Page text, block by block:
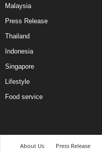
Malaysia
Press Release
Thailand
Indonesia
Singapore
Lifestyle
Food service
About Us Press Release